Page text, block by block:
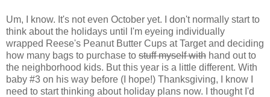
Um, I know. It's not even October yet. I don't normally start to
think about the holidays until I'm eyeing individually
wrapped Reese's Peanut Butter Cups at Target and deciding
how many bags to purchase to stuff myself with hand out to
the neighborhood kids. But this year is a little different. With
baby #3 on his way before (I hope!) Thanksgiving, I know I
need to start thinking about holiday plans now. I thought I'd